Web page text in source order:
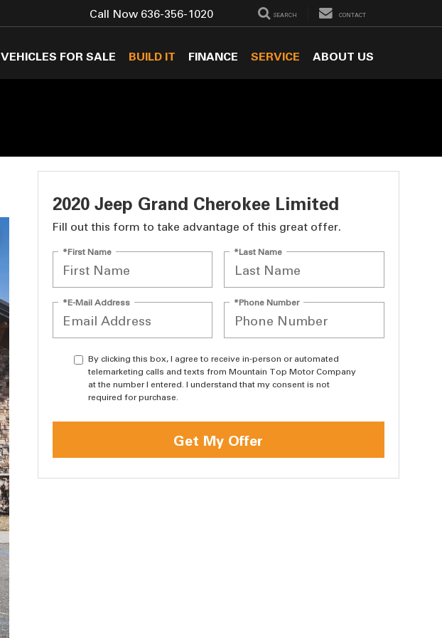
Call Now 636-356-1020 SEARCH CONTACT
VEHICLES FOR SALE BUILD IT FINANCE SERVICE ABOUT US
2020 Jeep Grand Cherokee Limited
Fill out this form to take advantage of this great offer.
*First Name *Last Name
*E-Mail Address *Phone Number
By clicking this box, I agree to receive in-person or automated
telemarketing calls and texts from Mountain Top Motor Company
at the number I entered. I understand that my consent is not
required for purchase.
Get My Offer